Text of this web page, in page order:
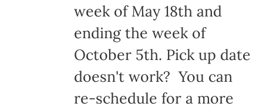
week of May 18th and
ending the week of
October 5th. Pick up date
doesn't work? You can
re-schedule for a more